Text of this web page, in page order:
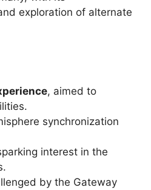
exploration of alternate
, aimed to
synchronization
interest in the
by the Gateway